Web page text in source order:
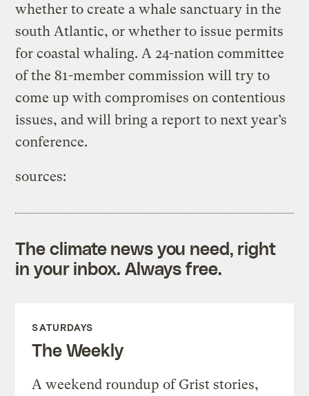
whether to create a whale sanctuary in the
south Atlantic, or whether to issue permits
for coastal whaling. A 24-nation committee
of the 81-member commission will try to
come up with compromises on contentious
issues, and will bring a report to next year’s
conference.
sources:
The climate news you need, right
in your inbox. Always free.
SATURDAYS
The Weekly
A weekend roundup of Grist stories,